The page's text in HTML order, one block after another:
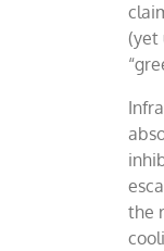
(yet
the